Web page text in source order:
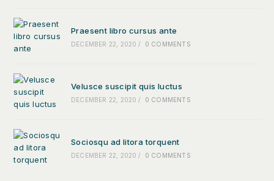
Praesent libro cursus ante
DECEMBER 22, 2020 / 0 COMMENTS
Velusce suscipit quis luctus
DECEMBER 22, 2020 / 0 COMMENTS
Sociosqu ad litora torquent
DECEMBER 22, 2020 / 0 COMMENTS